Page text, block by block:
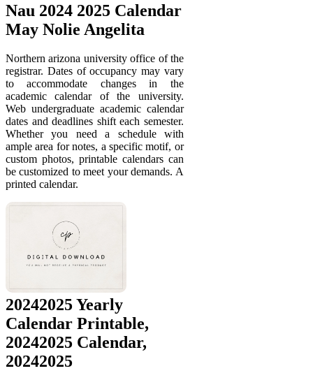
Nau 2024 2025 Calendar
May Nolie Angelita
Northern arizona university office of the
registrar. Dates of occupancy may vary
to accommodate changes in the
academic calendar of the university.
Web undergraduate academic calendar
dates and deadlines shift each semester.
Whether you need a schedule with
ample area for notes, a specific motif, or
custom photos, printable calendars can
be customized to meet your demands. A
printed calendar.
20242025 Yearly
Calendar Printable,
20242025 Calendar,
20242025